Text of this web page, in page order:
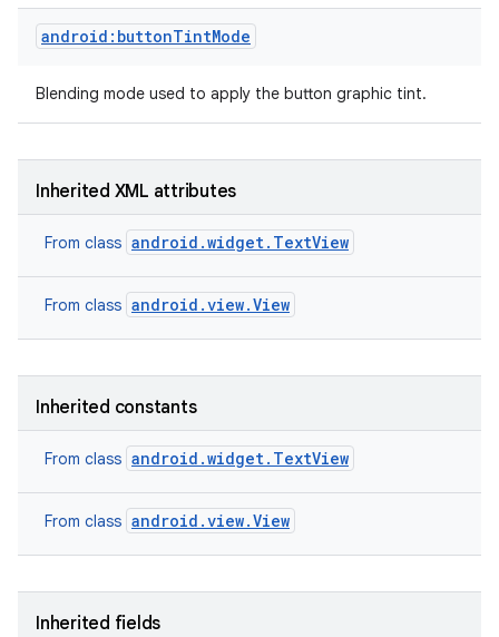
android:buttonTintMode
Blending mode used to apply the button graphic tint.
Inherited XML attributes
From class android.widget.TextView
From class android.view.View
Inherited constants
From class android.widget.TextView
From class android.view.View
Inherited fields